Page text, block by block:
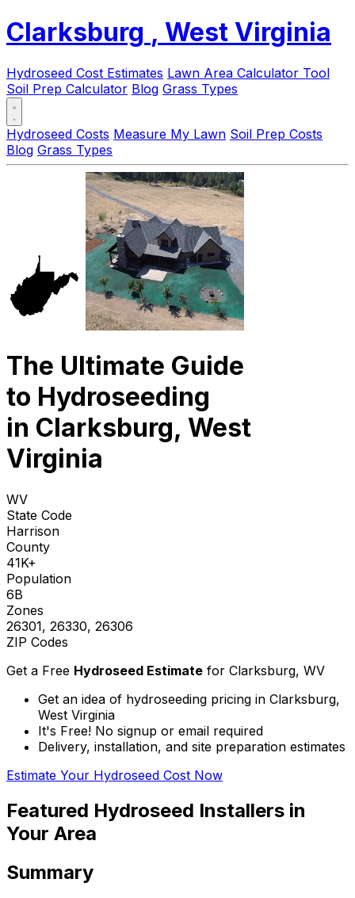
Clarksburg , West Virginia
Hydroseed Cost Estimates Lawn Area Calculator Tool
Soil Prep Calculator Blog Grass Types
Hydroseed Costs Measure My Lawn Soil Prep Costs
Blog Grass Types
The Ultimate Guide
to Hydroseeding
in Clarksburg, West
Virginia
WV
State Code
Harrison
County
41K+
Population
6B
Zones
26301, 26330, 26306
ZIP Codes
Get a Free Hydroseed Estimate for Clarksburg, WV
Get an idea of hydroseeding pricing in Clarksburg,
West Virginia
It's Free! No signup or email required
Delivery, installation, and site preparation estimates
Estimate Your Hydroseed Cost Now
Featured Hydroseed Installers in
Your Area
Summary